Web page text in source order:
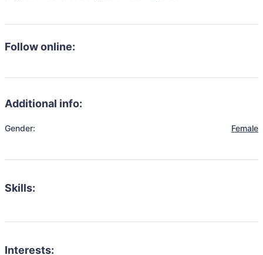
Follow online:
Additional info:
Gender: Female
Skills:
Interests: